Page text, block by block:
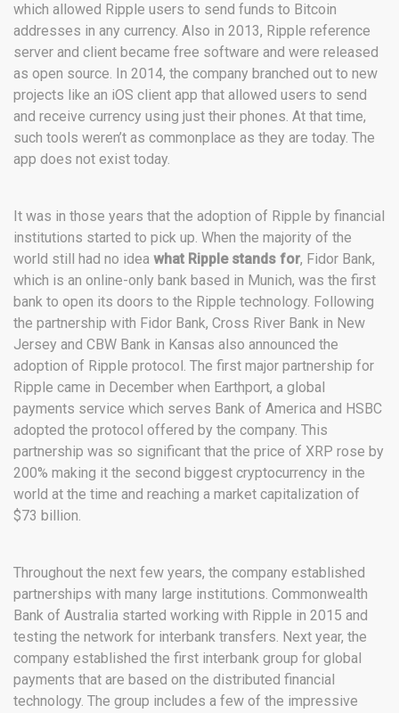
which allowed Ripple users to send funds to Bitcoin
addresses in any currency. Also in 2013, Ripple reference
server and client became free software and were released
as open source. In 2014, the company branched out to new
projects like an iOS client app that allowed users to send
and receive currency using just their phones. At that time,
such tools weren’t as commonplace as they are today. The
app does not exist today.
It was in those years that the adoption of Ripple by financial
institutions started to pick up. When the majority of the
world still had no idea what Ripple stands for, Fidor Bank,
which is an online-only bank based in Munich, was the first
bank to open its doors to the Ripple technology. Following
the partnership with Fidor Bank, Cross River Bank in New
Jersey and CBW Bank in Kansas also announced the
adoption of Ripple protocol. The first major partnership for
Ripple came in December when Earthport, a global
payments service which serves Bank of America and HSBC
adopted the protocol offered by the company. This
partnership was so significant that the price of XRP rose by
200% making it the second biggest cryptocurrency in the
world at the time and reaching a market capitalization of
$73 billion.
Throughout the next few years, the company established
partnerships with many large institutions. Commonwealth
Bank of Australia started working with Ripple in 2015 and
testing the network for interbank transfers. Next year, the
company established the first interbank group for global
payments that are based on the distributed financial
technology. The group includes a few of the impressive